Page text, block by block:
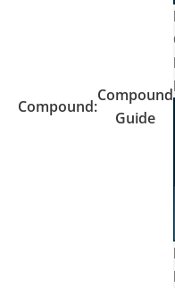
Compound:
Compound
Guide